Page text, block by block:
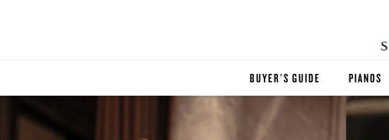
BUYER'S GUIDE PIANOS
GRANDS